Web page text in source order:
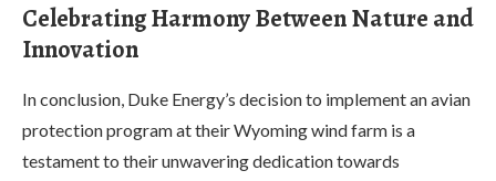
Celebrating Harmony Between Nature and
Innovation
In conclusion, Duke Energy’s decision to implement an avian
protection program at their Wyoming wind farm is a
testament to their unwavering dedication towards